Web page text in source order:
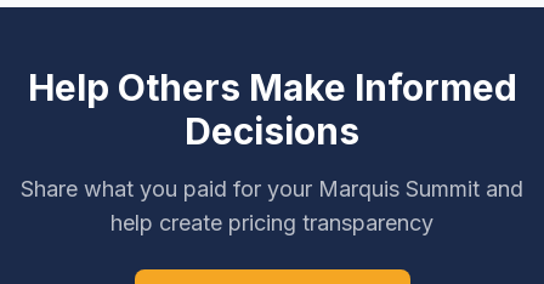
Help Others Make Informed
Decisions
Share what you paid for your Marquis Summit and
help create pricing transparency